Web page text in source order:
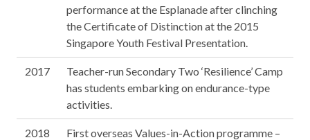
performance at the Esplanade after clinching
the Certificate of Distinction at the 2015
Singapore Youth Festival Presentation.
2017
Teacher-run Secondary Two ‘Resilience’ Camp
has students embarking on endurance-type
activities.
2018
First overseas Values-in-Action programme –